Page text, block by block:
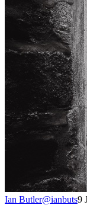
Ian Butler@ianbuts9